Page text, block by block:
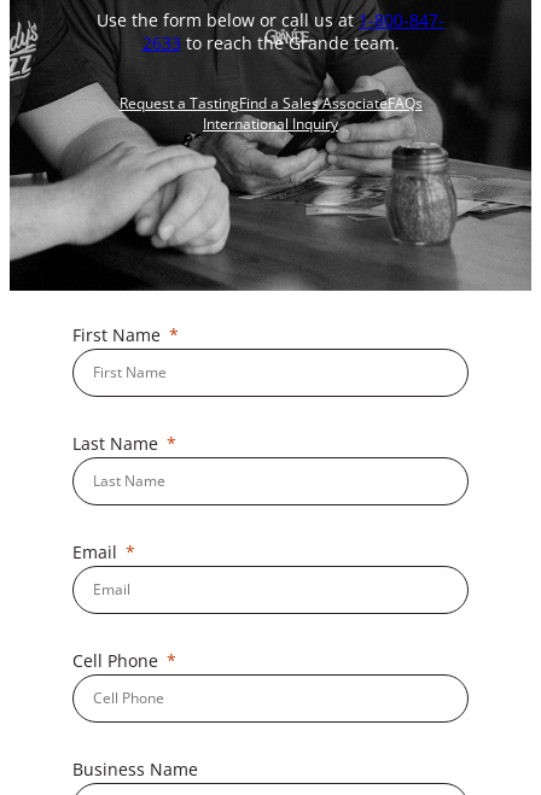
Use the form below or call us at1-800-847-
2633to reach the Grande team.
Request a TastingFind a Sales AssociateFAQs
International Inquiry
First Name
Last Name
Email
Cell Phone
Business Name